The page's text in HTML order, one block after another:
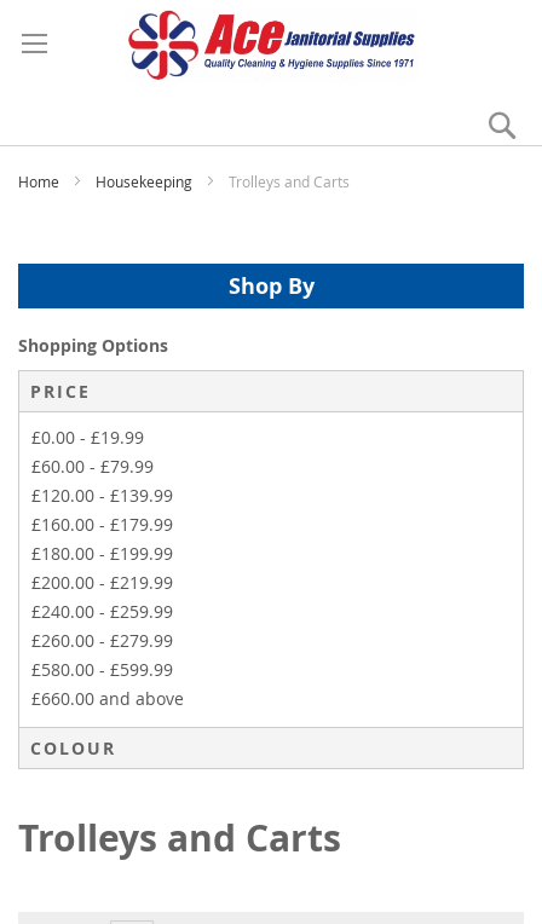
Home Housekeeping Trolleys and Carts
Trolleys and Carts
Shop By
Shopping Options
PRICE
£0.00 - £19.99
£60.00 - £79.99
£120.00 - £139.99
£160.00 - £179.99
£180.00 - £199.99
£200.00 - £219.99
£240.00 - £259.99
£260.00 - £279.99
£580.00 - £599.99
£660.00 and above
COLOUR